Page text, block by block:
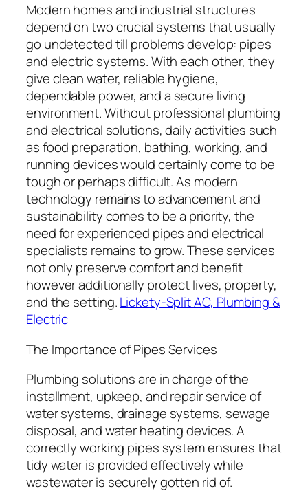
Modern homes and industrial structures
depend on two crucial systems that usually
go undetected till problems develop: pipes
and electric systems. With each other, they
give clean water, reliable hygiene,
dependable power, and a secure living
environment. Without professional plumbing
and electrical solutions, daily activities such
as food preparation, bathing, working, and
running devices would certainly come to be
tough or perhaps difficult. As modern
technology remains to advancement and
sustainability comes to be a priority, the
need for experienced pipes and electrical
specialists remains to grow. These services
not only preserve comfort and benefit
however additionally protect lives, property,
and the setting.Lickety-Split AC, Plumbing &
Electric
The Importance of Pipes Services
Plumbing solutions are in charge of the
installment, upkeep, and repair service of
water systems, drainage systems, sewage
disposal, and water heating devices. A
correctly working pipes system ensures that
tidy water is provided effectively while
wastewater is securely gotten rid of.